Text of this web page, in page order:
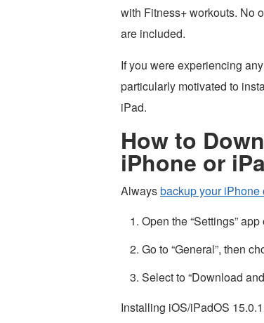
with Fitness+ workouts. No
are included.
If you were experiencing
particularly motivated to
iPad.
How to
iPhone or
Alwaysbackup your iPhone
Open the “Settings”
Go to “General”, then
Select to “Download
Installing iOS/iPadOS